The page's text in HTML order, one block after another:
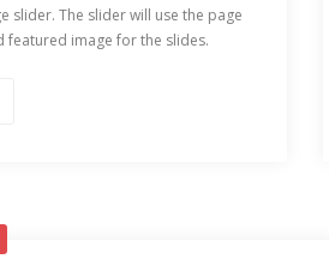
slider. The slider will use the page
featured image for the slides.